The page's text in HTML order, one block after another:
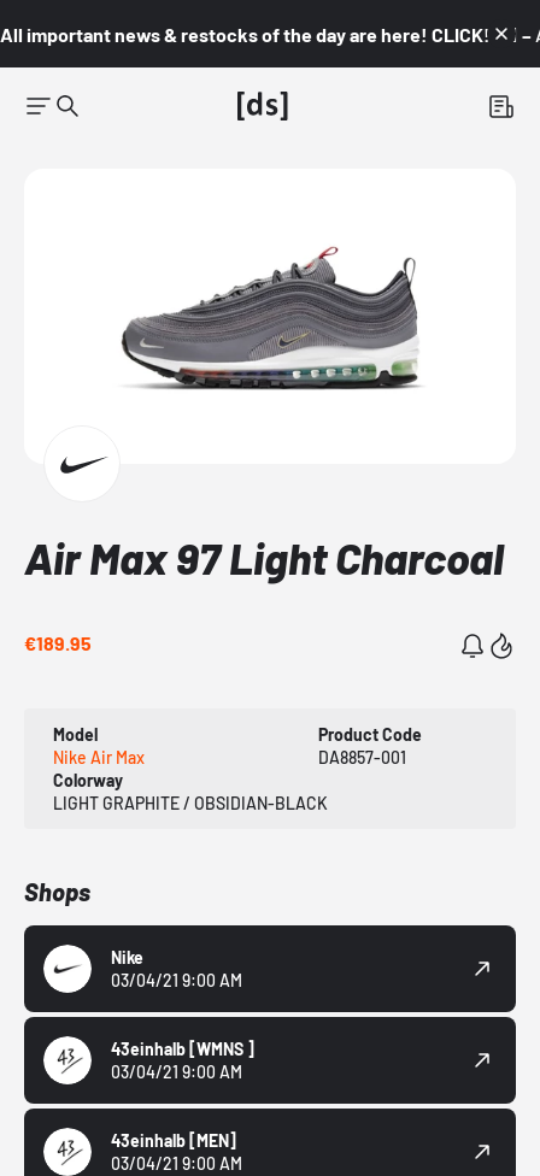
All important news & restocks of the day are here! CLICK! 👇🏼 –
Air Max 97 Light Charcoal
€189.95
Model
Nike Air Max
Product Code
DA8857-001
Colorway
LIGHT GRAPHITE / OBSIDIAN-BLACK
Shops
Nike
03/04/21 9:00 AM
43einhalb [WMNS ]
03/04/21 9:00 AM
43einhalb [MEN]
03/04/21 9:00 AM